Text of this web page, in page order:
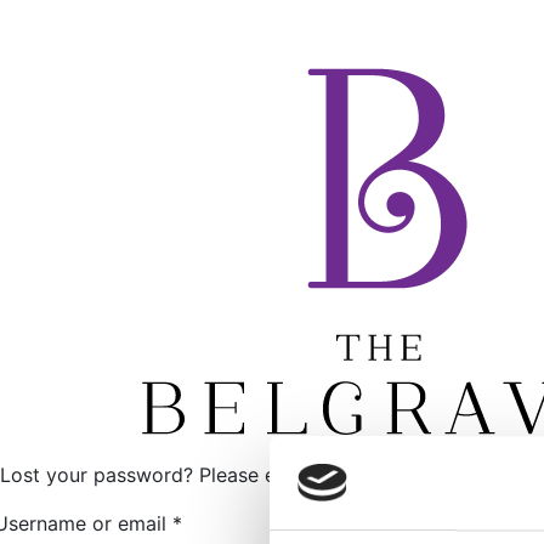
Lost your password? Please enter your username or
or email *